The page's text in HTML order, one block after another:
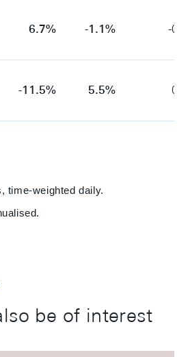
6.7% -1.1% -
-11.5% 5.5%
time-weighted daily.
be of interest